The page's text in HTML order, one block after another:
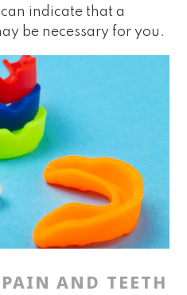
indicate that a
be necessary for you.
AND TEETH